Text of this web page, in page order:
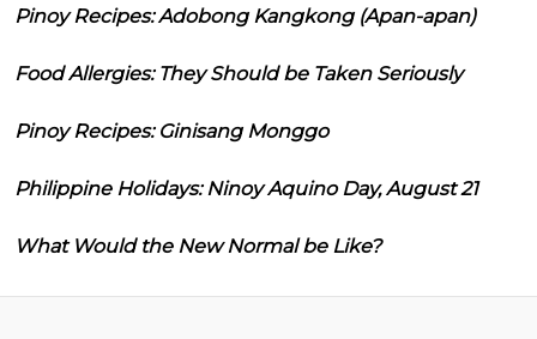
Pinoy Recipes: Adobong Kangkong (Apan-apan)
Food Allergies: They Should be Taken Seriously
Pinoy Recipes: Ginisang Monggo
Philippine Holidays: Ninoy Aquino Day, August 21
What Would the New Normal be Like?